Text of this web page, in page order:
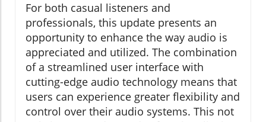
For both casual listeners and
professionals, this update presents an
opportunity to enhance the way audio is
appreciated and utilized. The combination
of a streamlined user interface with
cutting-edge audio technology means that
users can experience greater flexibility and
control over their audio systems. This not